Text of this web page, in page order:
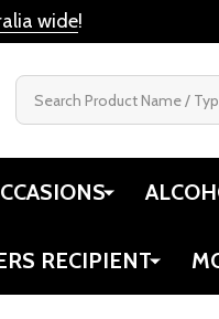
wide!
RECIPIENT